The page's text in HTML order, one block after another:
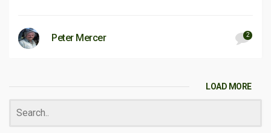
Peter Mercer 2
LOAD MORE